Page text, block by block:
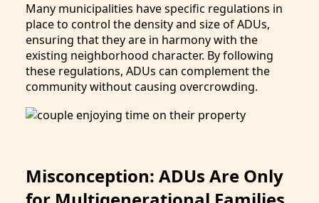
Many municipalities have specific regulations in
place to control the density and size of ADUs,
ensuring that they are in harmony with the
existing neighborhood character. By following
these regulations, ADUs can complement the
community without causing overcrowding.
Misconception: ADUs Are Only